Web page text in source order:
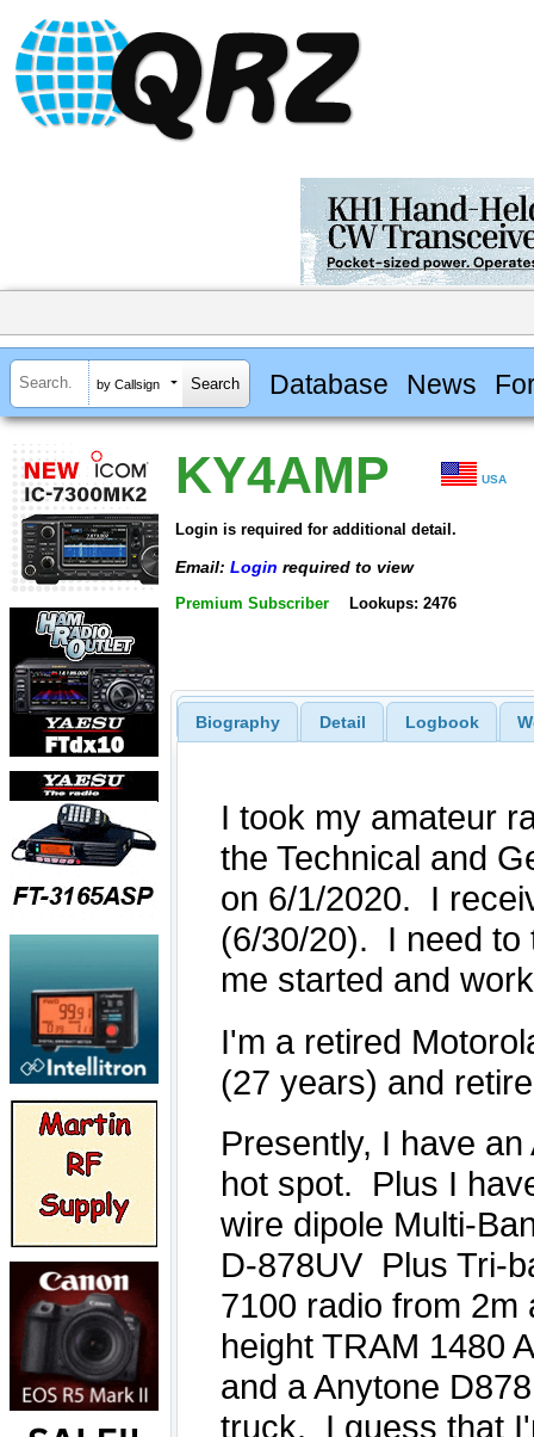
by Callsign Database News
KY4AMP USA
Login is required for additional detail.
Email: Login required to view
Premium Subscriber Lookups: 2476
Biography Detail Logbook